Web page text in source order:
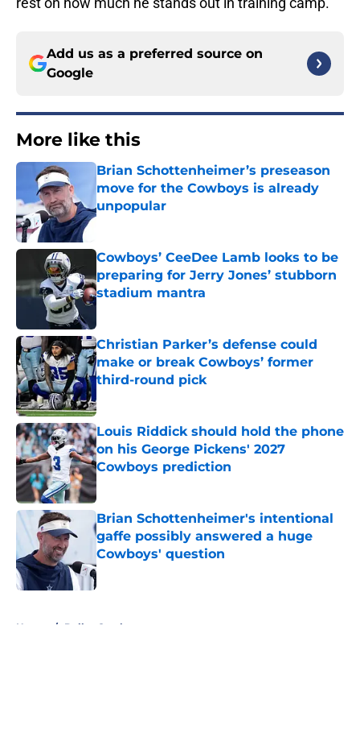
Add us as a preferred source on
Google
More like this
Brian Schottenheimer’s preseason
move for the Cowboys is already
unpopular
Cowboys’ CeeDee Lamb looks to be
preparing for Jerry Jones’ stubborn
stadium mantra
Published by on Invalid Date
Christian Parker’s defense could
make or break Cowboys’ former
third-round pick
Louis Riddick should hold the phone
on his George Pickens' 2027
Cowboys prediction
Published by on Invalid Date
Brian Schottenheimer's intentional
gaffe possibly answered a huge
Cowboys' question
Published by on Invalid Date
Home / Dallas Cowboys